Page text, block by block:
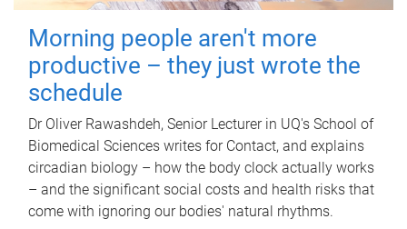
Morning people aren't more
productive – they just wrote the
schedule
Dr Oliver Rawashdeh, Senior Lecturer in UQ's School of
Biomedical Sciences writes for Contact, and explains
circadian biology – how the body clock actually works
– and the significant social costs and health risks that
come with ignoring our bodies' natural rhythms.